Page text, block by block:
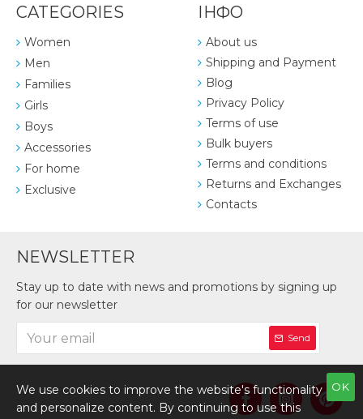
CATEGORIES
Women
Men
Families
Girls
Boys
Accessories
For home
Exclusive
ІНФО
About us
Shipping and Payment
Blog
Privacy Policy
Terms of use
Bulk buyers
Terms and conditions
Returns and Exchanges
Contacts
NEWSLETTER
Stay up to date with news and promotions by signing up
for our newsletter
Send
OK
We use cookies to improve the website's functionality
and personalize content. By continuing to use this